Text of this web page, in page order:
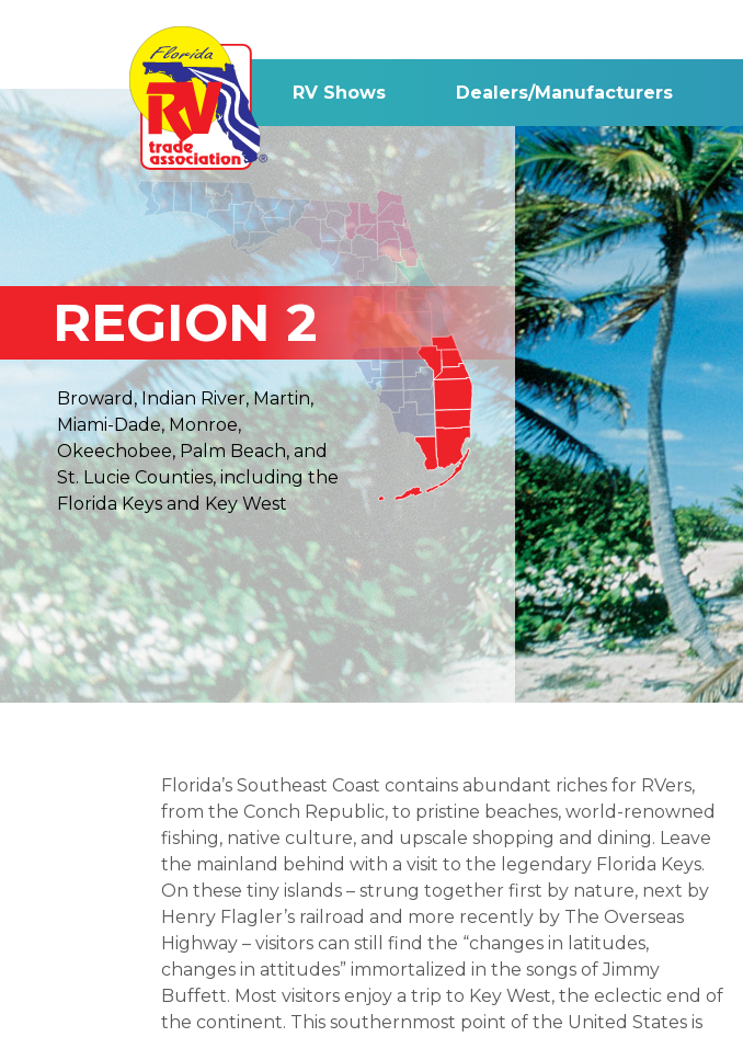
RV Shows Dealers/Manufacturers
REGION 2
Broward, Indian River, Martin,
Miami-Dade, Monroe,
Okeechobee, Palm Beach, and
St. Lucie Counties, including the
Florida Keys and Key West
Florida’s Southeast Coast contains abundant riches for RVers,
from the Conch Republic, to pristine beaches, world-renowned
fishing, native culture, and upscale shopping and dining. Leave
the mainland behind with a visit to the legendary Florida Keys.
On these tiny islands – strung together first by nature, next by
Henry Flagler’s railroad and more recently by The Overseas
Highway – visitors can still find the “changes in latitudes,
changes in attitudes” immortalized in the songs of Jimmy
Buffett. Most visitors enjoy a trip to Key West, the eclectic end of
the continent. This southernmost point of the United States is